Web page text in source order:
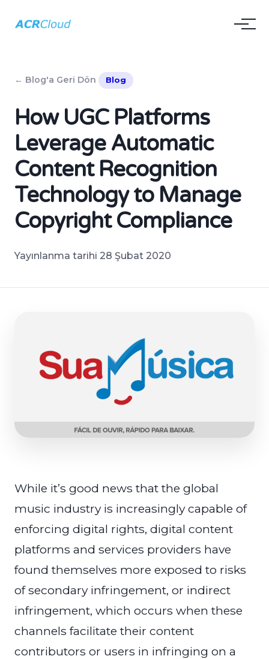
← Blog'a Geri Dön Blog
How UGC Platforms
Leverage Automatic
Content Recognition
Technology to Manage
Copyright Compliance
Yayınlanma tarihi 28 Şubat 2020
While it’s good news that the global
music industry is increasingly capable of
enforcing digital rights, digital content
platforms and services providers have
found themselves more exposed to risks
of secondary infringement, or indirect
infringement, which occurs when these
channels facilitate their content
contributors or users in infringing on a